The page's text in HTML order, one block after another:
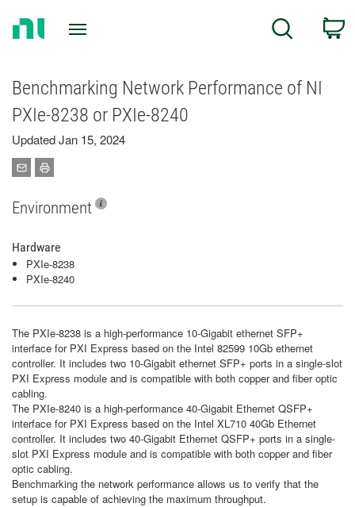
Search
Benchmarking Network Performance of NI
PXIe-8238 or PXIe-8240
Updated Jan 15, 2024
Environment
Hardware
PXIe-8238
PXIe-8240
The PXIe-8238 is a high-performance 10-Gigabit ethernet SFP+
interface for PXI Express based on the Intel 82599 10Gb ethernet
controller. It includes two 10-Gigabit ethernet SFP+ ports in a single-slot
PXI Express module and is compatible with both copper and fiber optic
cabling.
The PXIe-8240 is a high-performance 40-Gigabit Ethernet QSFP+
interface for PXI Express based on the Intel XL710 40Gb Ethernet
controller. It includes two 40-Gigabit Ethernet QSFP+ ports in a single-
slot PXI Express module and is compatible with both copper and fiber
optic cabling.
Benchmarking the network performance allows us to verify that the
setup is capable of achieving the maximum throughput.